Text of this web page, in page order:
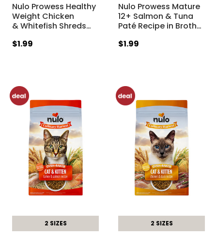
Nulo Prowess Healthy
Weight Chicken
& Whitefish Shreds…
$1.99
Nulo Prowess Mature
12+ Salmon & Tuna
Paté Recipe in Broth…
$1.99
2 SIZES 2 SIZES